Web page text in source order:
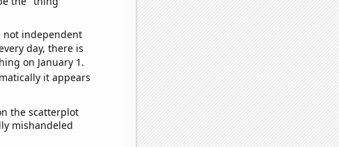
not independent
day, there is
on January 1.
it appears
the scatterplot
mishandeled